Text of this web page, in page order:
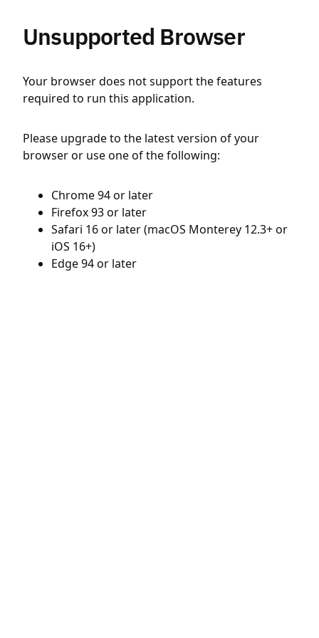
Unsupported Browser
Your browser does not support the features
required to run this application.
Please upgrade to the latest version of your
browser or use one of the following:
Chrome 94 or later
Firefox 93 or later
Safari 16 or later (macOS Monterey 12.3+ or
iOS 16+)
Edge 94 or later